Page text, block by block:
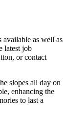
available as well as
latest job
or contact
slopes all day on
enhancing the
to last a